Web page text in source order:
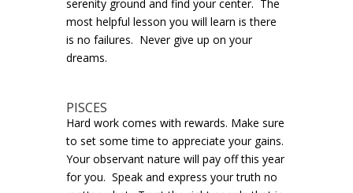
serenity ground and find your center. The
most helpful lesson you will learn is there
is no failures. Never give up on your
dreams.
PISCES
Hard work comes with rewards. Make sure
to set some time to appreciate your gains.
Your observant nature will pay off this year
for you. Speak and express your truth no